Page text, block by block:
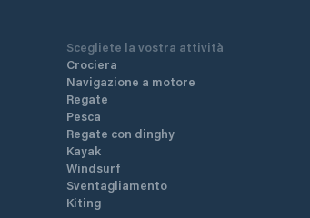
Scegliete la vostra attività
Crociera
Navigazione a motore
Regate
Pesca
Regate con dinghy
Kayak
Windsurf
Sventagliamento
Kiting